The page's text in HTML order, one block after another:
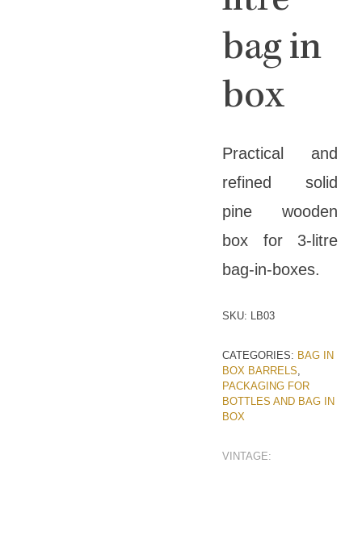
bag in
box
Practical and
refined solid
pine wooden
box for 3-litre
bag-in-boxes.
SKU: LB03
CATEGORIES: BAG IN
BOX BARRELS,
PACKAGING FOR
BOTTLES AND BAG IN
BOX
VINTAGE: